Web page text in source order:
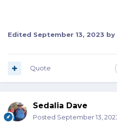
Edited September 13, 2023 by
Quote
Sedalia Dave
Posted September 13,